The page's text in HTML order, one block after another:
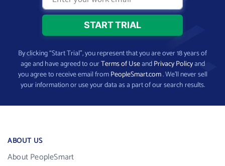
By clicking “Start Trial”, you represent that you are over 18 years of
age and have agreed to ourTerms of UseandPrivacy Policyand
you agree to receive email fromPeopleSmart.com. We’ll never sell
your information or use your data as a part of our search results.
ABOUT US
About PeopleSmart